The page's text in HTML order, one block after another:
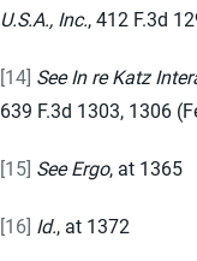
U.S.A., Inc., 412 F.3d
[14] See In re Katz
639 F.3d 1303, 1306
[15] See Ergo, at 1365
[16] Id., at 1372